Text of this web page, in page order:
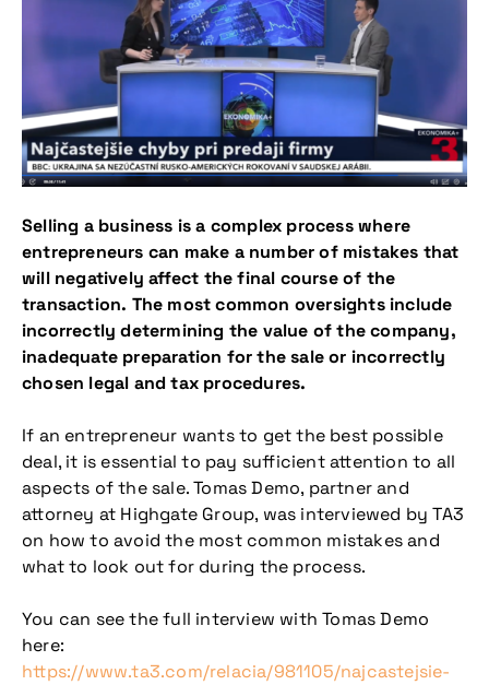
Selling a business is a complex process where
entrepreneurs can make a number of mistakes that
will negatively affect the final course of the
transaction. The most common oversights include
incorrectly determining the value of the company,
inadequate preparation for the sale or incorrectly
chosen legal and tax procedures.
If an entrepreneur wants to get the best possible
deal, it is essential to pay sufficient attention to all
aspects of the sale. Tomas Demo, partner and
attorney at Highgate Group, was interviewed by TA3
on how to avoid the most common mistakes and
what to look out for during the process.
You can see the full interview with Tomas Demo
here:
https://www.ta3.com/relacia/981105/najcastejsie-